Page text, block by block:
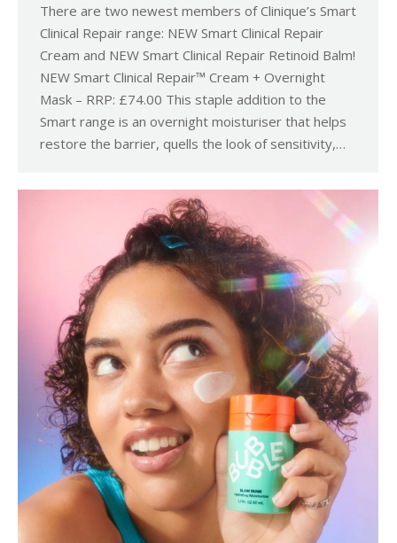
There are two newest members of Clinique’s Smart
Clinical Repair range: NEW Smart Clinical Repair
Cream and NEW Smart Clinical Repair Retinoid Balm!
NEW Smart Clinical Repair™ Cream + Overnight
Mask – RRP: £74.00 This staple addition to the
Smart range is an overnight moisturiser that helps
restore the barrier, quells the look of sensitivity,…